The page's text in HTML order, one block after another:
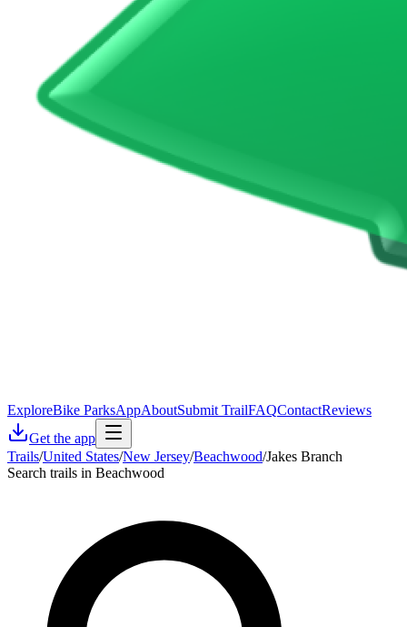
ExploreBike ParksAppAboutSubmit TrailFAQContactReviews
Get the app
Trails/United States/New Jersey/Beachwood/Jakes Branch
Search trails in Beachwood